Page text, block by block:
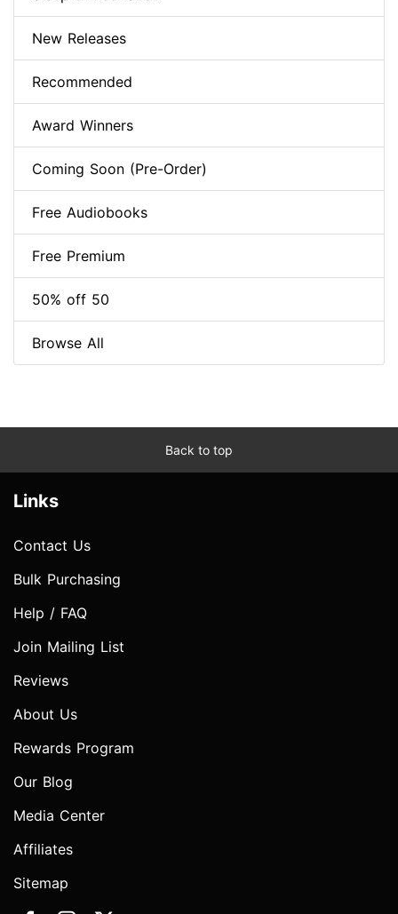
New Releases
Recommended
Award Winners
Coming Soon (Pre-Order)
Free Audiobooks
Free Premium
50% off 50
Browse All
Back to top
Links
Contact Us
Bulk Purchasing
Help / FAQ
Join Mailing List
Reviews
About Us
Rewards Program
Our Blog
Media Center
Affiliates
Sitemap